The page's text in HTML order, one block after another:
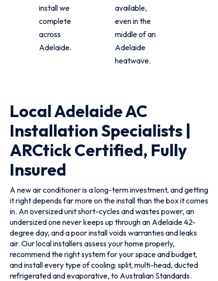
install we
complete
across
Adelaide.
available,
even in the
middle of an
Adelaide
heatwave.
Local Adelaide AC
Installation Specialists |
ARCtick Certified, Fully
Insured
A new air conditioner is a long-term investment, and getting
it right depends far more on the install than the box it comes
in. An oversized unit short-cycles and wastes power, an
undersized one never keeps up through an Adelaide 42-
degree day, and a poor install voids warranties and leaks
air. Our local installers assess your home properly,
recommend the right system for your space and budget,
and install every type of cooling: split, multi-head, ducted
refrigerated and evaporative, to Australian Standards.